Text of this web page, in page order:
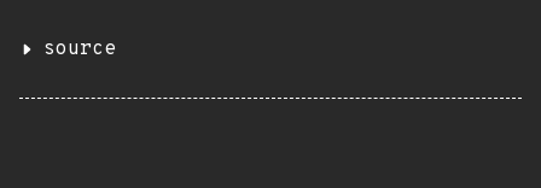
source